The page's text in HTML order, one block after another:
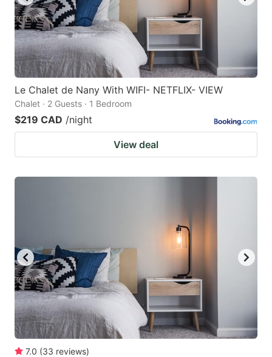
Le Chalet de Nany With WIFI- NETFLIX- VIEW
Chalet · 2 Guests · 1 Bedroom
$219 CAD /night
View deal
7.0 (33 reviews)